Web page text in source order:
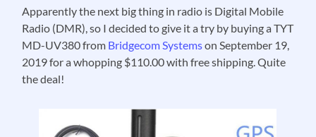
Apparently the next big thing in radio is Digital Mobile
Radio (DMR), so I decided to give it a try by buying a TYT
MD-UV380 from Bridgecom Systemson September 19,
2019 for a whopping $110.00 with free shipping. Quite
the deal!